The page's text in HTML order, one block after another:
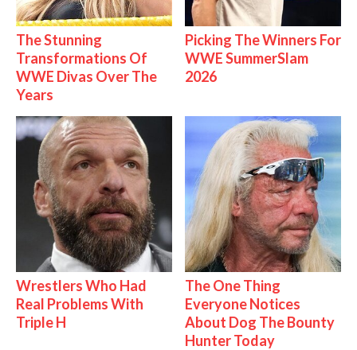
The Stunning
Transformations Of
WWE Divas Over The
Years
Picking The Winners For
WWE SummerSlam
2026
Wrestlers Who Had
Real Problems With
Triple H
The One Thing
Everyone Notices
About Dog The Bounty
Hunter Today